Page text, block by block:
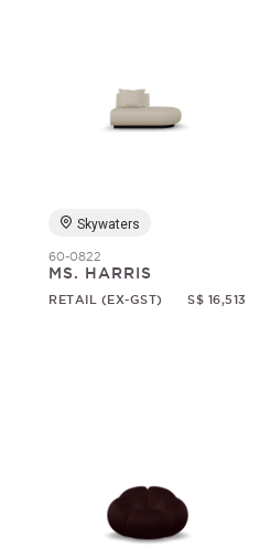
Skywaters
60-0822
MS. HARRIS
RETAIL (EX-GST) S$ 16,513